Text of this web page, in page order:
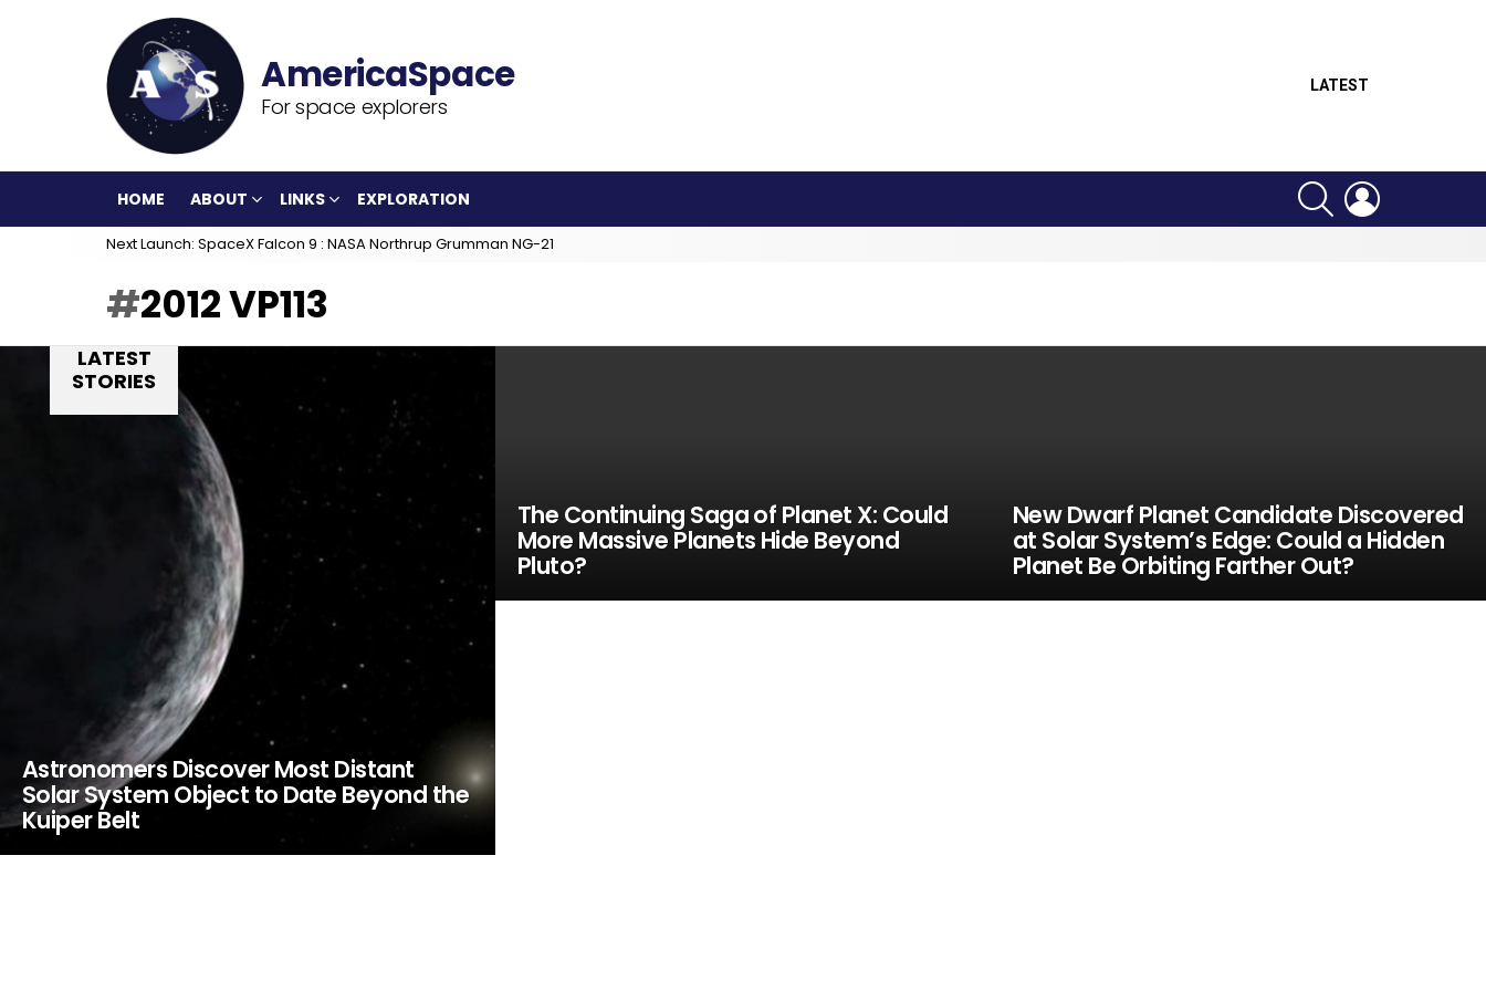
For space explorers
LATEST
HOME ABOUT LINKS EXPLORATION
SEARCH
Next Launch: SpaceX Falcon 9 : NASA Northrup Grumman NG-21
2012 VP113
LATEST
STORIES
Astronomers Discover Most Distant
Solar System Object to Date Beyond the
Kuiper Belt
The Continuing Saga of Planet X: Could
More Massive Planets Hide Beyond
Pluto?
New Dwarf Planet Candidate Discovered
at Solar System’s Edge: Could a Hidden
Planet Be Orbiting Farther Out?